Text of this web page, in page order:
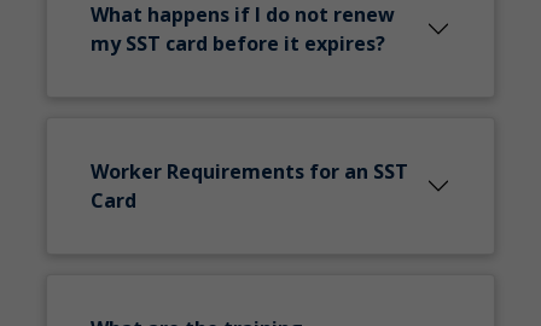
What happens if I do not renew
my SST card before it expires?
Worker Requirements for an SST
Card